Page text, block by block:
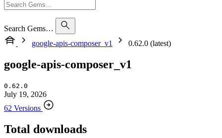
Search Gems…
google-apis-composer_v1
0.62.0 (latest)
google-apis-composer_v1
0.62.0
July 19, 2026
62 Versions
Total downloads